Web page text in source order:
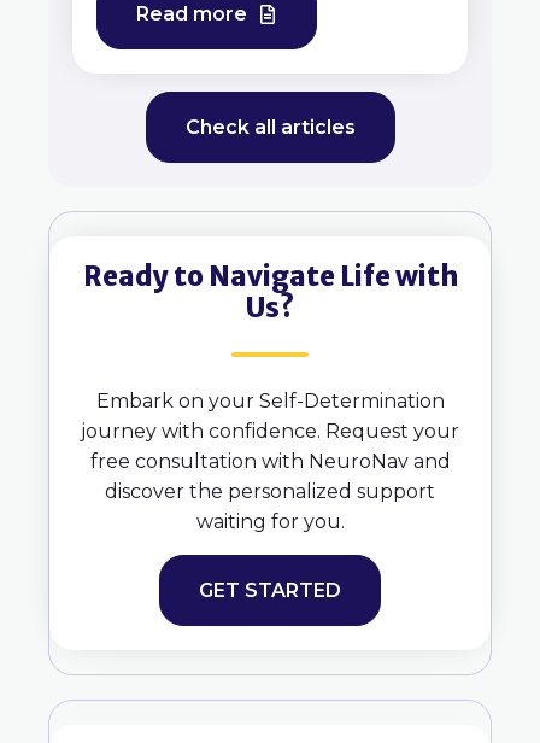
Read more
Check all articles
Ready to Navigate Life with
Us?
Embark on your Self-Determination
journey with confidence. Request your
free consultation with NeuroNav and
discover the personalized support
waiting for you.
GET STARTED